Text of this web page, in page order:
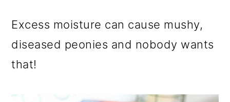
Excess moisture can cause mushy,
diseased peonies and nobody wants
that!